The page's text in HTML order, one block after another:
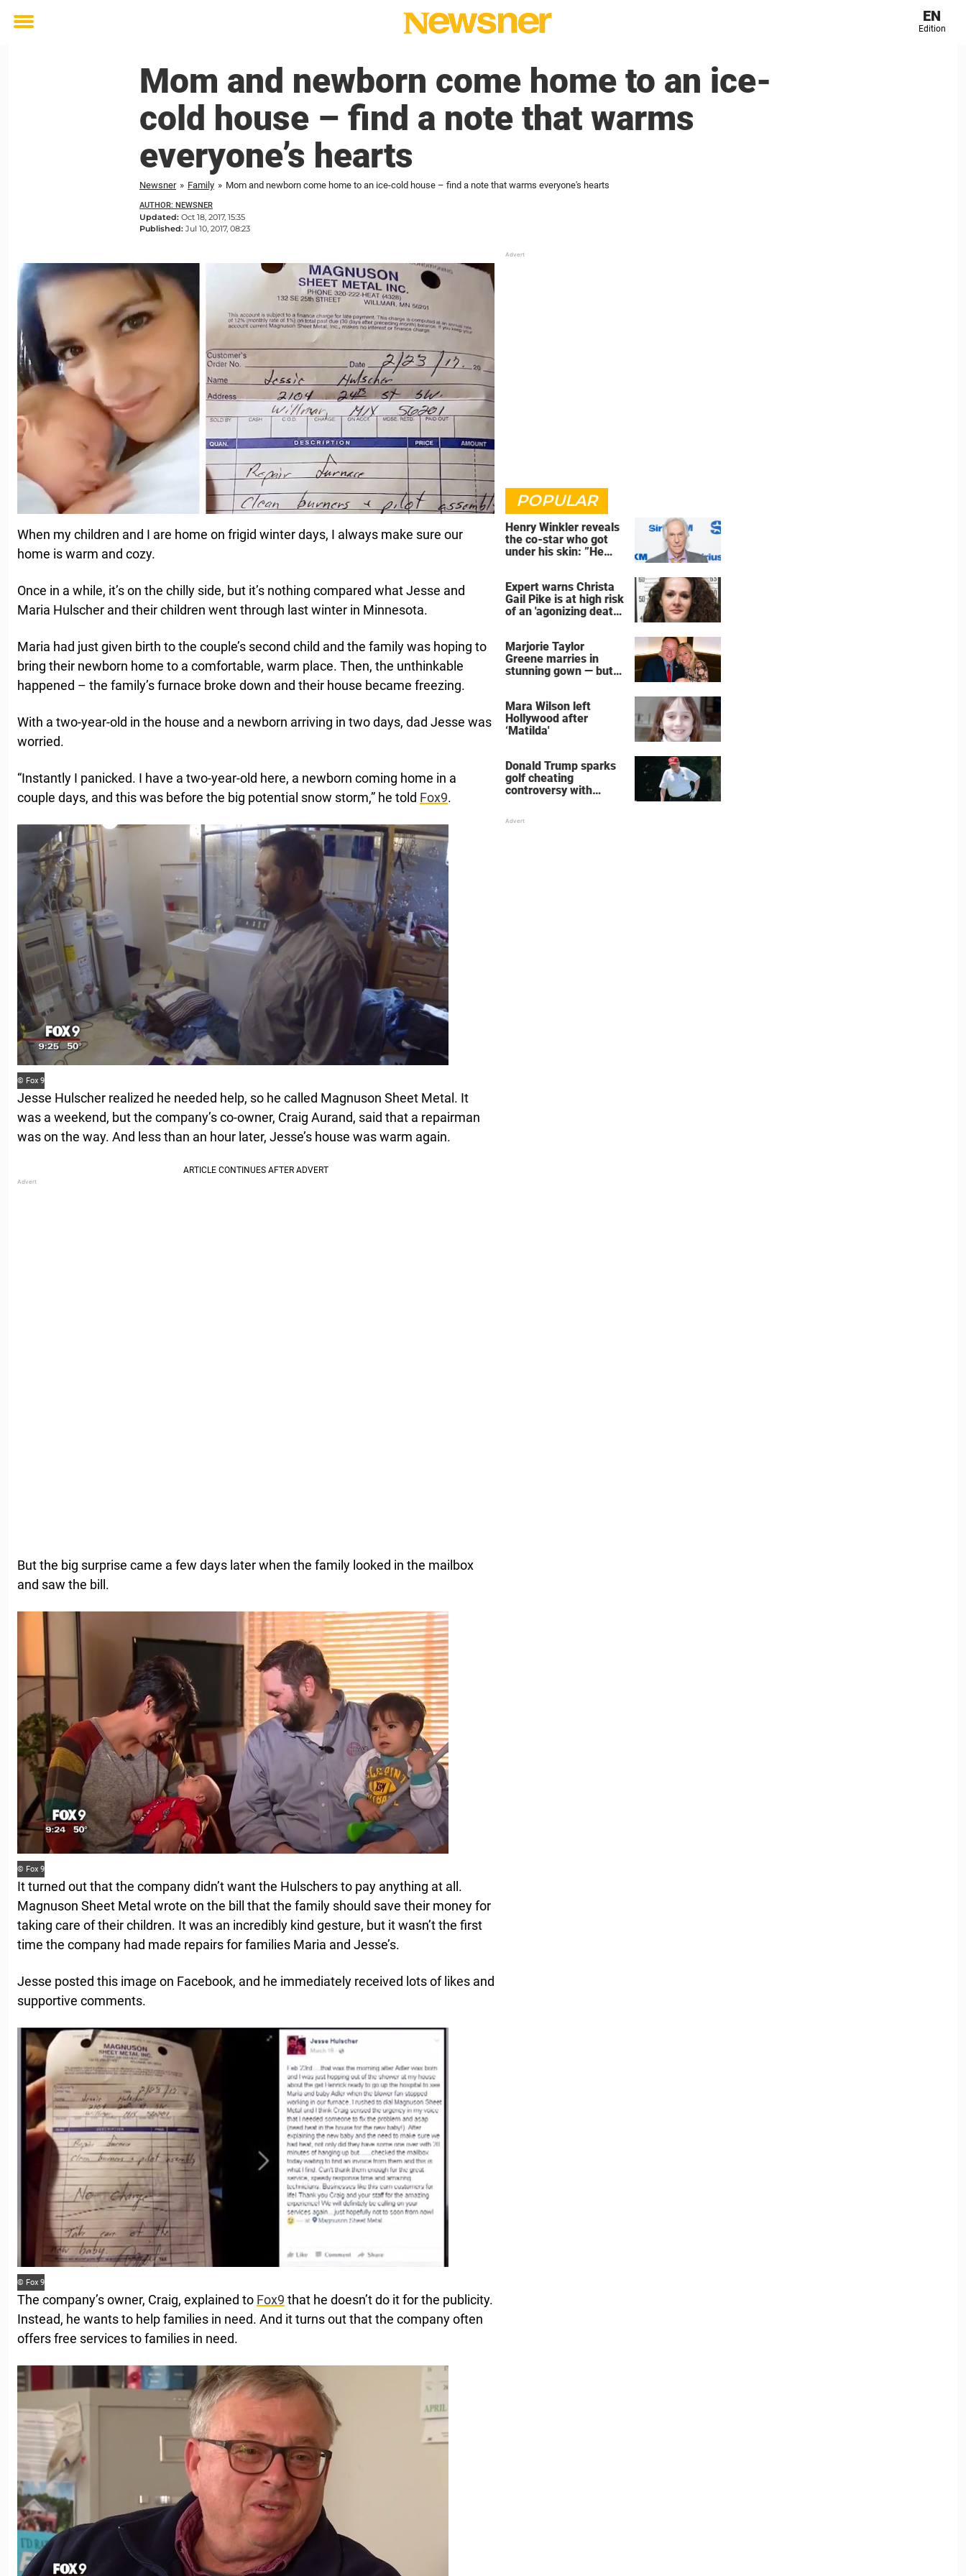
Toggle
EN
Edition
Mom and newborn come home to an ice-
cold house – find a note that warms
everyone’s hearts
Newsner » Family » Mom and newborn come home to an ice-cold house – find a note that warms everyone's hearts
AUTHOR: NEWSNER
Updated: Oct 18, 2017, 15:35
Published: Jul 10, 2017, 08:23
When my children and I are home on frigid winter days, I always make sure our
home is warm and cozy.
Once in a while, it’s on the chilly side, but it’s nothing compared what Jesse and
Maria Hulscher and their children went through last winter in Minnesota.
Maria had just given birth to the couple’s second child and the family was hoping to
bring their newborn home to a comfortable, warm place. Then, the unthinkable
happened – the family’s furnace broke down and their house became freezing.
With a two-year-old in the house and a newborn arriving in two days, dad Jesse was
worried.
“Instantly I panicked. I have a two-year-old here, a newborn coming home in a
couple days, and this was before the big potential snow storm,” he told Fox9.
© Fox 9
Jesse Hulscher realized he needed help, so he called Magnuson Sheet Metal. It
was a weekend, but the company’s co-owner, Craig Aurand, said that a repairman
was on the way. And less than an hour later, Jesse’s house was warm again.
But the big surprise came a few days later when the family looked in the mailbox
and saw the bill.
© Fox 9
It turned out that the company didn’t want the Hulschers to pay anything at all.
Magnuson Sheet Metal wrote on the bill that the family should save their money for
taking care of their children. It was an incredibly kind gesture, but it wasn’t the first
time the company had made repairs for families Maria and Jesse’s.
Jesse posted this image on Facebook, and he immediately received lots of likes and
supportive comments.
© Fox 9
The company’s owner, Craig, explained to Fox9 that he doesn’t do it for the publicity.
Instead, he wants to help families in need. And it turns out that the company often
offers free services to families in need.
POPULAR
Henry Winkler reveals
the co-star who got
under his skin: ”He
Expert warns Christa
Gail Pike is at high risk
of an 'agonizing death'
Marjorie Taylor
Greene marries in
stunning gown — but
Mara Wilson left
Hollywood after
‘Matilda'
Donald Trump sparks
golf cheating
controversy with